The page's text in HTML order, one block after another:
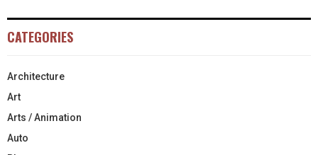
CATEGORIES
Architecture
Art
Arts / Animation
Auto